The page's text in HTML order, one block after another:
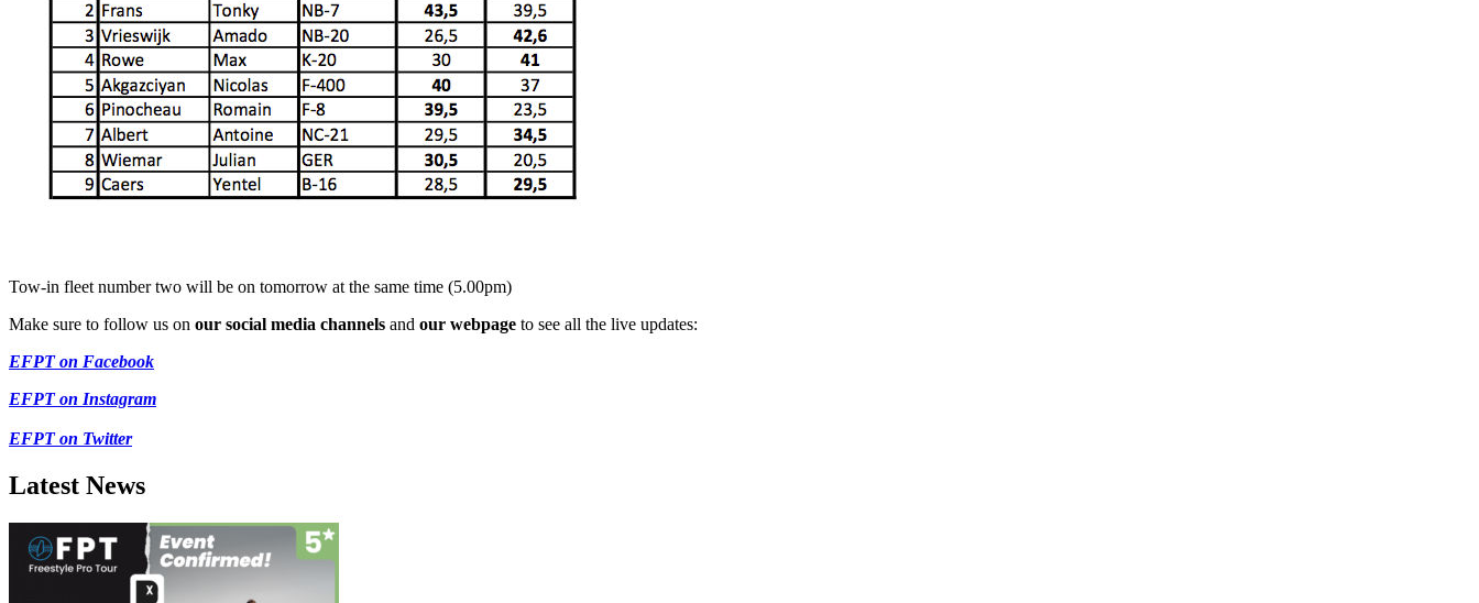
Tow-in fleet number two will be on tomorrow at the same time (5.00pm)
Make sure to follow us on our social media channels and our webpage to see all the live updates:
EFPT on Facebook
EFPT on Instagram
EFPT on Twitter
Latest News